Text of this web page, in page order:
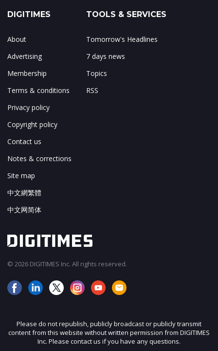
DIGITIMES
About
Advertising
Membership
Terms & conditions
Privacy policy
Copyright policy
Contact us
Notes & corrections
Site map
中文網繁體
中文网简体
TOOLS & SERVICES
Tomorrow's Headlines
7 days news
Topics
RSS
© 2026 DIGITIMES Inc. All rights reserved.
Please do not republish, publicly broadcast or publicly transmit
content from this website without written permission from DIGITIMES
Inc. Please contact us if you have any questions.